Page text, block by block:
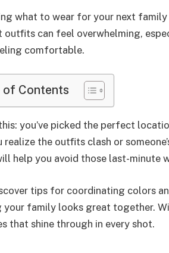
what to wear for your next family
outfits can feel overwhelming,
comfortable.
of Contents
you’ve picked the perfect
realize the outfits clash or
help you avoid those last-minute
tips for coordinating colors
your family looks great together.
that shine through in every shot.